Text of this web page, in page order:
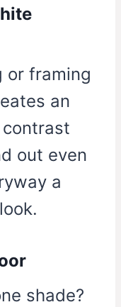
or framing
an
out even
a
shade?